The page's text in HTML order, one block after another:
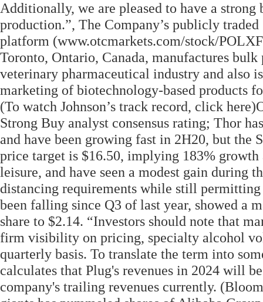
Additionally, we are pleased to have a
production.”, The Company’s publicly
platform (www.otcmarkets.com/stock/
Toronto, Ontario, Canada, manufactures
veterinary pharmaceutical industry and also
marketing of biotechnology-based products
(To watch Johnson’s track record, click
Strong Buy analyst consensus rating; Thor
and have been growing fast in 2H20, but the
price target is $16.50, implying 183%
leisure, and have seen a modest gain during
distancing requirements while still
been falling since Q3 of last year, showed a
share to $2.14. “Investors should note that
firm visibility on pricing, specialty alcohol
quarterly basis. To translate the term into
calculates that Plug's revenues in 2024 will
company's trailing revenues currently.